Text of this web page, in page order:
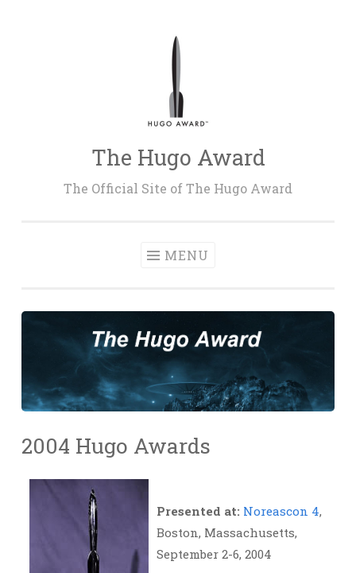
The Hugo Award
The Official Site of The Hugo Award
MENU
2004 Hugo Awards
Presented at: Noreascon 4,
Boston, Massachusetts,
September 2-6, 2004